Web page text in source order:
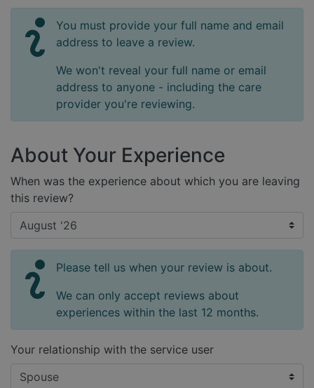
You must provide your full name and email
address to leave a review.
We won't reveal your full name or email
address to anyone - including the care
provider you're reviewing.
About Your Experience
When was the experience about which you are leaving
this review?
Please tell us when your review is about.
We can only accept reviews about
experiences within the last 12 months.
Your relationship with the service user